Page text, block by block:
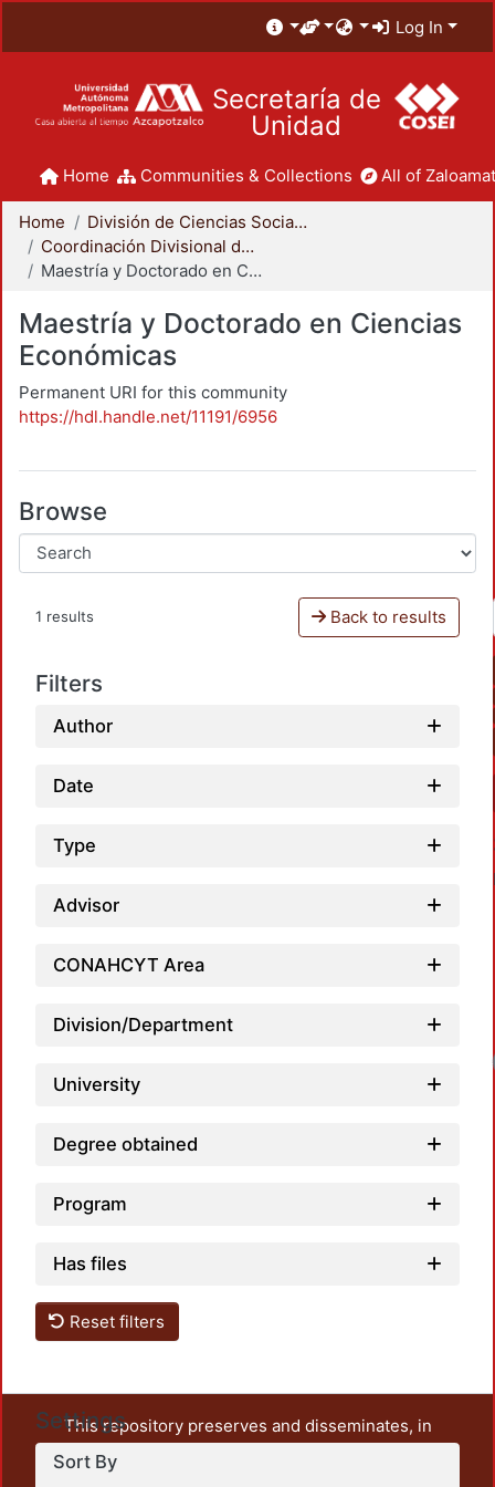
Log In
Secretaría de
Unidad
Home Communities & Collections All of
Home
División de Ciencias Sociales y Humanidades
Coordinación Divisional de Posgrado
Maestría y Doctorado en Ciencias Económicas
Maestría y Doctorado en Ciencias
Económicas
Permanent URI for this community
https://hdl.handle.net/11191/6956
Browse
1 results Back to results
Filters
Author
Date
Type
Advisor
CONAHCYT Area
Division/Department
University
Degree obtained
Program
Has files
Reset filters
Settings
Sort By
This repository preserves and disseminates, in
unrestricted open access, the teaching and research
output of UAM Azcapotzalco. It also includes some